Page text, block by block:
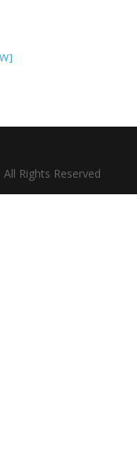
Rights Reserved